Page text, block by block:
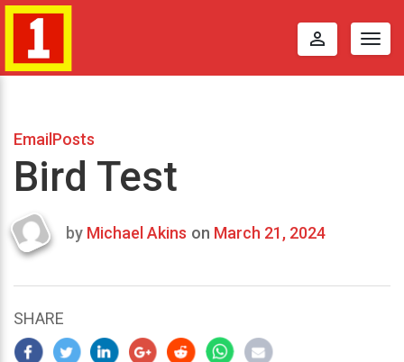
perm_identity
EmailPosts
Bird Test
Last
2024
by Michael Akins on March 21, 2024
SHARE